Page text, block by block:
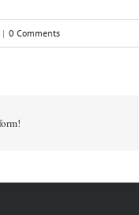
| 0 Comments